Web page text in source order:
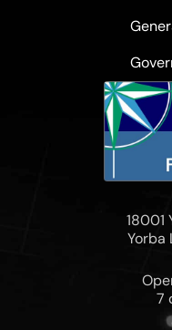
18001
Yorba
7